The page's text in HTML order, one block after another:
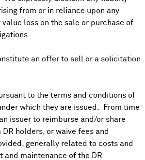
from or in reliance upon any
loss on the sale or purchase of
an offer to sell or a solicitation
to the terms and conditions of
which they are issued. From time
issuer to reimburse and/or share
holders, or waive fees and
generally related to costs and
and maintenance of the DR